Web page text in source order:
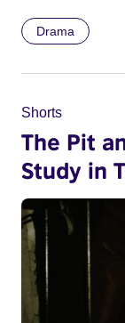
Drama
Shorts
The Pit
Study in